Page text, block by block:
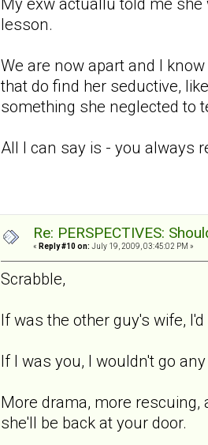
lesson.
We are now apart and I
that do find her seductive,
something she neglected to
All I can say is - you always
Re: PERSPECTIVES:
« Reply #10 on: July 19, 2009, 03:45:02 PM »
Scrabble,
If was the other guy's wife,
If I was you, I wouldn't go
More drama, more
she'll be back at your door.